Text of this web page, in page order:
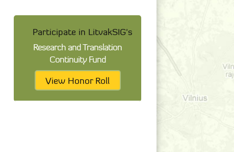
Participate in LitvakSIG's
Research and Translation
Continuity Fund
View Honor Roll